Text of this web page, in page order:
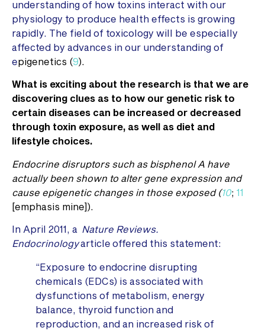
understanding of how toxins interact with our
physiology to produce health effects is growing
rapidly. The field of toxicology will be especially
affected by advances in our understanding of
epigenetics (9).
What is exciting about the research is that we are
discovering clues as to how our genetic risk to
certain diseases can be increased or decreased
through toxin exposure, as well as diet and
lifestyle choices.
Endocrine disruptors such as bisphenol A have
actually been shown to alter gene expression and
cause epigenetic changes in those exposed (10; 11
[emphasis mine]).
In April 2011, a Nature Reviews.
Endocrinologyarticle offered this statement:
“Exposure to endocrine disrupting
chemicals (EDCs) is associated with
dysfunctions of metabolism, energy
balance, thyroid function and
reproduction, and an increased risk of